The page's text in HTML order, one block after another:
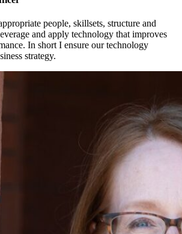
people, skillsets, structure and
and apply technology that improves
In short I ensure our technology
strategy.